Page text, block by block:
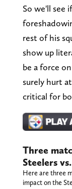
So we'll see
rest of his
show up
be a force
surely hurt
critical for
Three
Steelers
Here are three
impact on the